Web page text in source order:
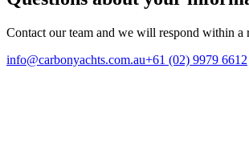
Contact our team and we will respond within a
info@carbonyachts.com.au+61 (02) 9979 6612